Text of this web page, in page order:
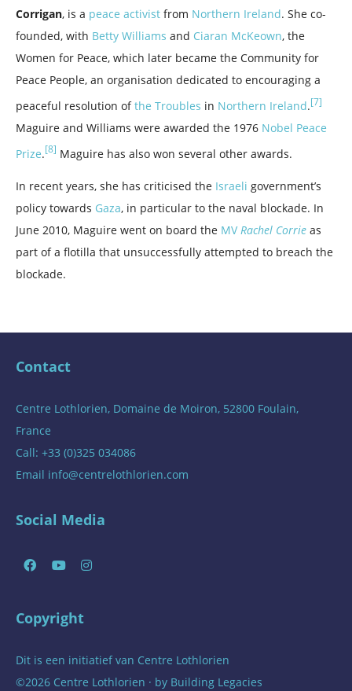
Corrigan, is a peace activist from Northern Ireland. She co-
founded, with Betty Williams and Ciaran McKeown, the
Women for Peace, which later became the Community for
Peace People, an organisation dedicated to encouraging a
peaceful resolution ofthe Troubles in Northern Ireland.[7]
Maguire and Williams were awarded the 1976 Nobel Peace
Prize.[8] Maguire has also won several other awards.
In recent years, she has criticised the Israeli government’s
policy towards Gaza, in particular to the naval blockade. In
June 2010, Maguire went on board the MVRachel Corrie as
part of a flotilla that unsuccessfully attempted to breach the
blockade.
Contact
Centre Lothlorien, Domaine de Moiron, 52800 Foulain,
France
Call: +33 (0)325 034086
Email info@centrelothlorien.com
Social Media
Copyright
Dit is een initiatief van Centre Lothlorien
©2026 Centre Lothlorien · by Building Legacies